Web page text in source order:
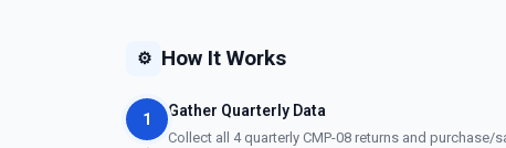
⚙️ How It Works
1 Gather Quarterly Data
Collect all 4 quarterly CMP-08 returns and purchase/